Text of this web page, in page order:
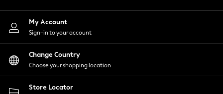
Nightwear
Shirts & Blouses
Shorts
Skirts
Suits & Tailoring
Sportswear
Swimwear
My Account
Sign-in to your account
Change Country
Choose your shopping location
Store Locator